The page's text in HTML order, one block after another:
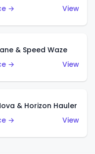
→
View
& Speed Waze
→
View
& Horizon Hauler
→
View